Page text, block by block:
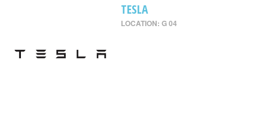
TESLA
LOCATION: G 04